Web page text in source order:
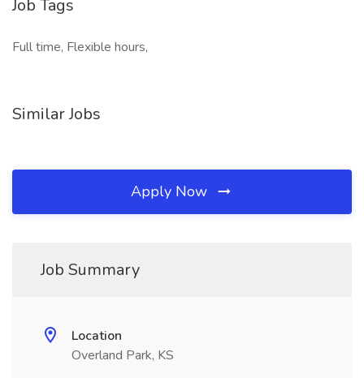
Job Tags
Full time, Flexible hours,
Similar Jobs
Apply Now
Job Summary
Location
Overland Park, KS